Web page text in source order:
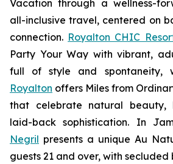
Vacation through a wellness-
all-inclusive travel, centered on
connection. Royalton CHIC
Party Your Way with vibrant,
full of style and spontaneity,
Royalton offers Miles from
that celebrate natural beauty,
laid-back sophistication. In
Negril presents a unique Au
guests 21 and over, with